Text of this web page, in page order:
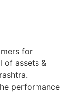
for
of assets &
performance